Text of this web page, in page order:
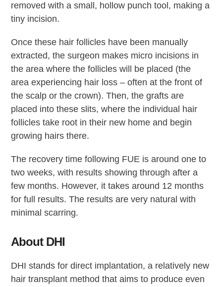
removed with a small, hollow punch tool, making a
tiny incision.
Once these hair follicles have been manually
extracted, the surgeon makes micro incisions in
the area where the follicles will be placed (the
area experiencing hair loss – often at the front of
the scalp or the crown). Then, the grafts are
placed into these slits, where the individual hair
follicles take root in their new home and begin
growing hairs there.
The recovery time following FUE is around one to
two weeks, with results showing through after a
few months. However, it takes around 12 months
for full results. The results are very natural with
minimal scarring.
About DHI
DHI stands for direct implantation, a relatively new
hair transplant method that aims to produce even